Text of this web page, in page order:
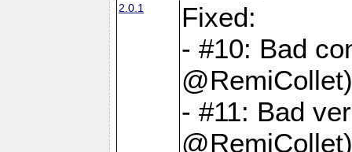
2.0.1
Fixed:
- #10: Bad
- #11: Bad